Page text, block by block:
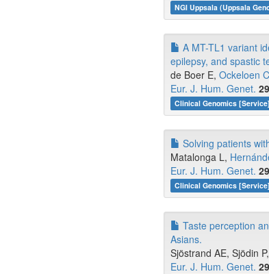
NGI Uppsala (Uppsala
A MT-TL1 variant
epilepsy, and spastic
de Boer E, Ockeloen
Eur. J. Hum. Genet. 29
Clinical Genomics [Service]
Solving patients
Matalonga L,
Eur. J. Hum. Genet. 29
Clinical Genomics [Service]
Taste perception
Asians.
Sjöstrand AE, Sjödin
Eur. J. Hum. Genet. 29